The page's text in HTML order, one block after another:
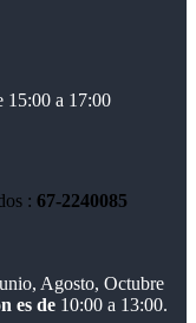
15:00 a 17:00
: 67-2240085
Agosto, Octubre
es de 10:00 a 13:00.